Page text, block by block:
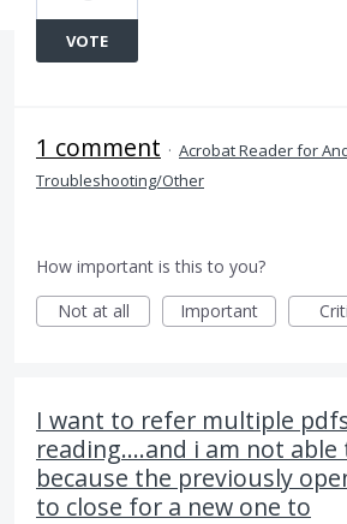
VOTE
1 comment · Acrobat Reader for
Troubleshooting/Other
How important is this to you?
Not at all
Important
I want to refer multiple
reading....and i am not
because the previously
to close for a new one to